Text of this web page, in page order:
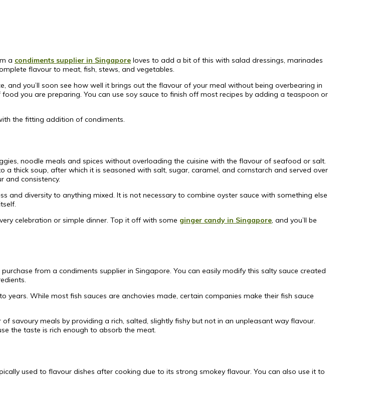
a condiments supplier in Singapore loves to add a bit of this with salad dressings, marinades
flavour to meat, fish, stews, and vegetables.
and you’ll soon see how well it brings out the flavour of your meal without being overbearing in
you are preparing. You can use soy sauce to finish off most recipes by adding a teaspoon or
the fitting addition of condiments.
noodle meals and spices without overloading the cuisine with the flavour of seafood or salt.
thick soup, after which it is seasoned with salt, sugar, caramel, and cornstarch and served over
and consistency.
and diversity to anything mixed. It is not necessary to combine oyster sauce with something else
celebration or simple dinner. Top it off with some ginger candy in Singapore, and you’ll be
from a condiments supplier in Singapore. You can easily modify this salty sauce created
While most fish sauces are anchovies made, certain companies make their fish sauce
savoury meals by providing a rich, salted, slightly fishy but not in an unpleasant way flavour.
the taste is rich enough to absorb the meat.
used to flavour dishes after cooking due to its strong smokey flavour. You can also use it to